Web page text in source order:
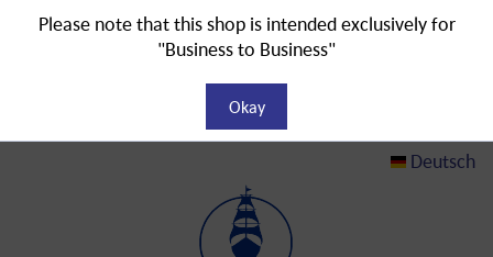
Deutsch
Please note that this shop is intended exclusively for
"Business to Business"
Okay